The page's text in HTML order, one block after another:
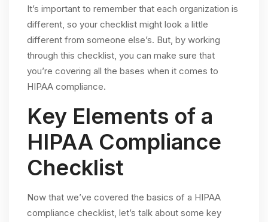
It’s important to remember that each organization is
different, so your checklist might look a little
different from someone else’s. But, by working
through this checklist, you can make sure that
you’re covering all the bases when it comes to
HIPAA compliance.
Key Elements of a
HIPAA Compliance
Checklist
Now that we’ve covered the basics of a HIPAA
compliance checklist, let’s talk about some key